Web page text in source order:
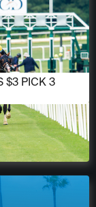
$3 PICK 3